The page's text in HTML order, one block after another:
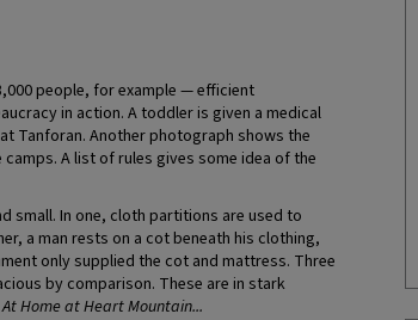
people, for example — efficient
in action. A toddler is given a medical
Tanforan. Another photograph shows the
A list of rules gives some idea of the
small. In one, cloth partitions are used to
a man rests on a cot beneath his clothing,
only supplied the cot and mattress. Three
by comparison. These are in stark
At Home at Heart Mountain...